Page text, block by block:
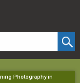
Photography in